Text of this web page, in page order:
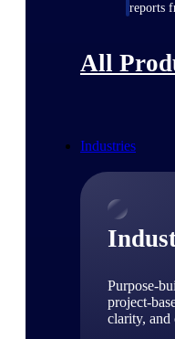
reports
All
Industries
Purpose-
project-
clarity, and